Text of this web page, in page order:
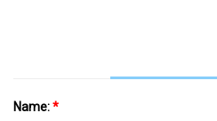
Name:*